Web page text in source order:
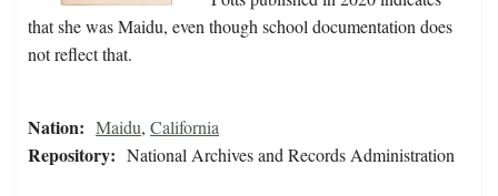
that she was Maidu, even though school documentation does
not reflect that.
Nation: Maidu, California
Repository: National Archives and Records Administration